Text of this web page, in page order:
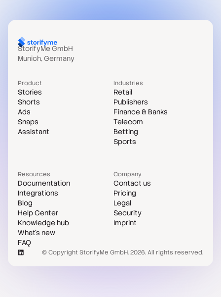
StorifyMe GmbH
Munich, Germany
Product
Stories
Shorts
Ads
Snaps
Assistant
Industries
Retail
Publishers
Finance & Banks
Telecom
Betting
Sports
Resources
Documentation
Integrations
Blog
Help Center
Knowledge hub
What's new
FAQ
Case studies
Compare
Company
Contact us
Pricing
Legal
Security
Imprint
© Copyright StorifyMe GmbH. 2026. All rights reserved.